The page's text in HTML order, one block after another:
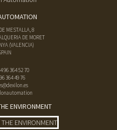
MESTALLA, 8
DE MORET
(VALENCIA)
96 364 52 70
364 49 76
ENVIRONMENT